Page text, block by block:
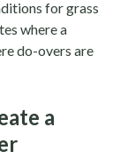
for grass
where a
do-overs are
a